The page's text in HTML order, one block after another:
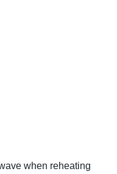
when reheating